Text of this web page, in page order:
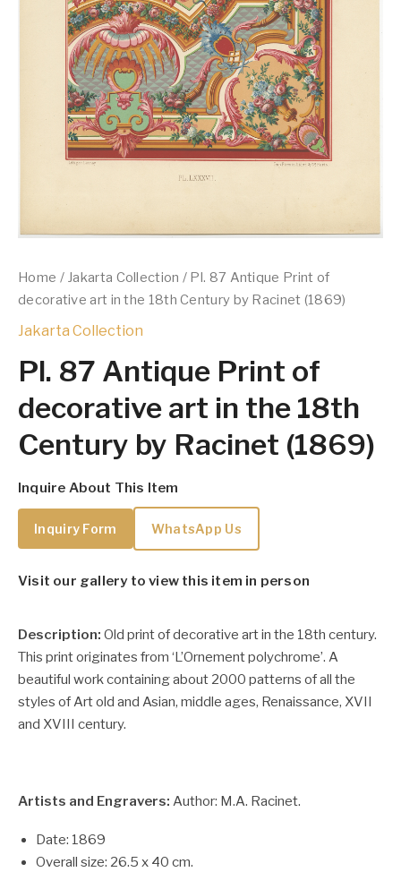
Home / Jakarta Collection / Pl. 87 Antique Print of
decorative art in the 18th Century by Racinet (1869)
Jakarta Collection
Pl. 87 Antique Print of
decorative art in the 18th
Century by Racinet (1869)
Inquire About This Item
Inquiry Form WhatsApp Us
Visit our gallery to view this item in person
Description: Old print of decorative art in the 18th century.
This print originates from ‘L’Ornement polychrome’. A
beautiful work containing about 2000 patterns of all the
styles of Art old and Asian, middle ages, Renaissance, XVII
and XVIII century.
Artists and Engravers: Author: M.A. Racinet.
Date: 1869
Overall size: 26.5 x 40 cm.